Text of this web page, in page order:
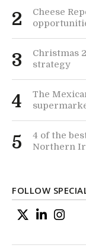
2
Cheese
3
Christmas
strategy
4
The
5
4 of the
Northern
FOLLOW